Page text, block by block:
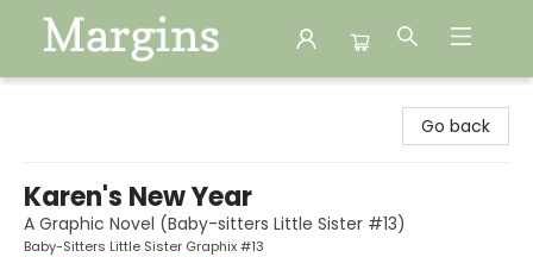
Go back
Karen's New Year
A Graphic Novel (Baby-sitters Little Sister #13)
Baby-Sitters Little Sister Graphix #13